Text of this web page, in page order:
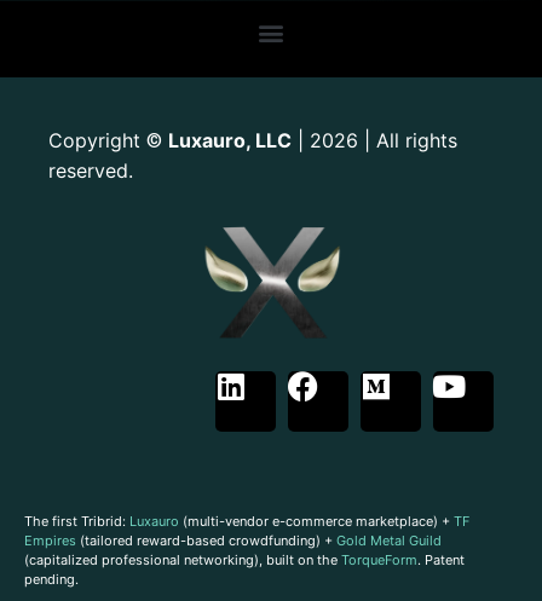
Copyright © Luxauro, LLC | 2026 | All rights
reserved.
The first Tribrid: Luxauro (multi-vendor e-commerce marketplace) + TF
Empires (tailored reward-based crowdfunding) + Gold Metal Guild
(capitalized professional networking), built on the TorqueForm. Patent
pending.